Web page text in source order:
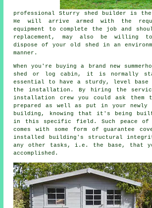
professional Sturry shed
builder is the
He will arrive armed with the
equipment to complete the job and
replacement, may also be willing
dispose of your old shed in an
manner.
When you're buying a brand new
shed or log cabin, it is normally
essential to have a sturdy, level base
the installation. By hiring the
installation
crew you could ask them
prepared as well as put in your newly
building, knowing that it's being
in this specific field. Such peace of
comes with some form of guarantee
installed building's structural
any other tasks, i.e. the base, that
accomplished.